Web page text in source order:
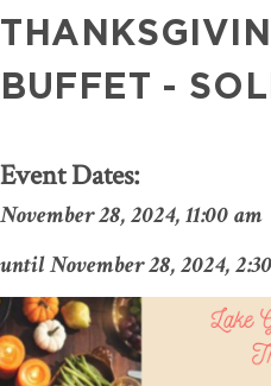
BUFFET -
Event Dates:
November 28, 2024, 11:00 am
November 28, 2024,